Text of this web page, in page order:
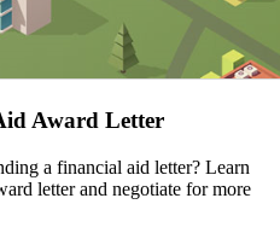
Award Letter
a financial aid letter? Learn
letter and negotiate for more